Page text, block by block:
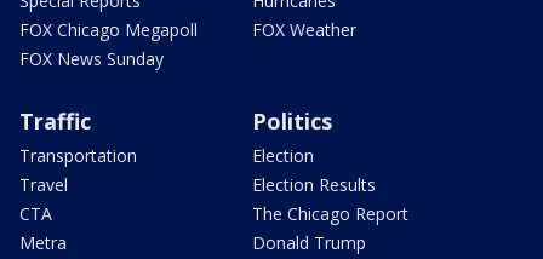
FOX Chicago Megapoll
FOX News Sunday
FOX Weather
Traffic
Transportation
Travel
CTA
Metra
Politics
Election
Election Results
The Chicago Report
Donald Trump